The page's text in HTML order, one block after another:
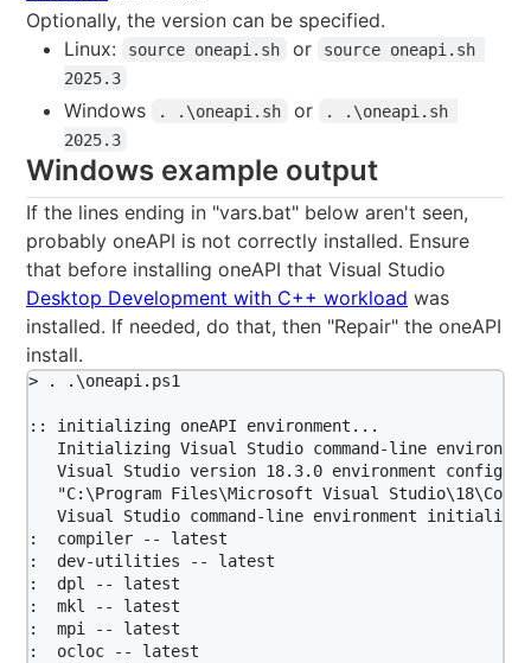
Optionally, the version can be specified.
Linux:
source oneapi.sh or
source oneapi.sh
2025.3
Windows . .\oneapi.sh or
. .\oneapi.sh
2025.3
Windows example output
If the lines ending in "vars.bat" below aren't seen,
probably oneAPI is not correctly installed. Ensure
that before installing oneAPI that Visual Studio
Desktop Development with C++ workload was
installed. If needed, do that, then "Repair" the oneAPI
install.
> . .\oneapi.ps1
:: initializing oneAPI environment...
Initializing Visual Studio command-line
Visual Studio version 18.3.0 environment
"C:\Program Files\Microsoft Visual
Visual Studio command-line environment
:  compiler -- latest
:  dev-utilities -- latest
:  dpl -- latest
:  mkl -- latest
:  mpi -- latest
:  ocloc -- latest